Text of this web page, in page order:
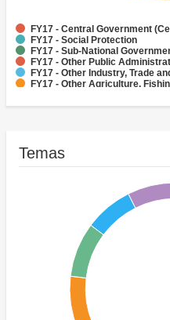
FY17 - Central Government
FY17 - Social Protection
FY17 - Sub-National
FY17 - Other Public
FY17 - Other Industry, Trade
FY17 - Other Agriculture,
FY17 - Banking Institutions
Temas